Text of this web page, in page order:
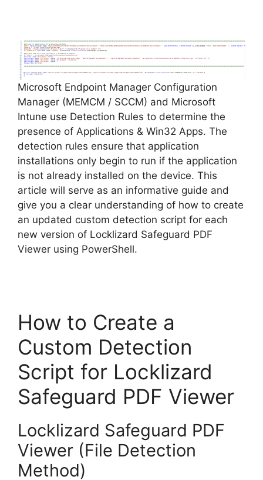
V
i
d
e
o
Microsoft Endpoint Manager Configuration
Manager (MEMCM / SCCM) and Microsoft
Intune use Detection Rules to determine the
presence of Applications & Win32 Apps. The
detection rules ensure that application
installations only begin to run if the application
is not already installed on the device. This
article will serve as an informative guide and
give you a clear understanding of how to create
an updated custom detection script for each
new version of Locklizard Safeguard PDF
Viewer using PowerShell.
How to Create a
Custom Detection
Script for Locklizard
Safeguard PDF Viewer
Locklizard Safeguard PDF
Viewer (File Detection
Method)